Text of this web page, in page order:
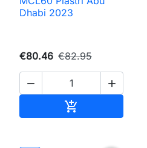
Dhabi 2023
€80.46 €82.95
 
